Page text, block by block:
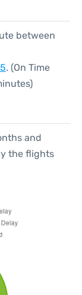
between
. (On Time
and
the flights